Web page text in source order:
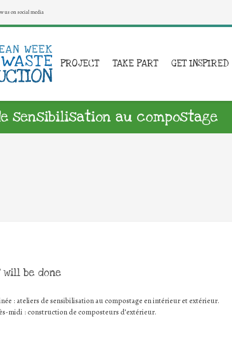
us on social media
PROJECT TAKE PART GET INSPIRED
sensibilisation au compostage
will be done
: ateliers de sensibilisation au compostage en intérieur et extérieur.
midi : construction de composteurs d’extérieur.